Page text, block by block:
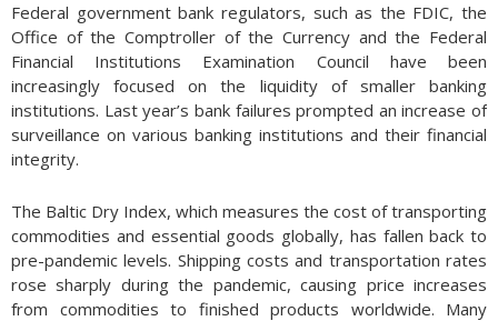
Federal government bank regulators, such as the FDIC, the
Office of the Comptroller of the Currency and the Federal
Financial Institutions Examination Council have been
increasingly focused on the liquidity of smaller banking
institutions. Last year’s bank failures prompted an increase of
surveillance on various banking institutions and their financial
integrity.
The Baltic Dry Index, which measures the cost of transporting
commodities and essential goods globally, has fallen back to
pre-pandemic levels. Shipping costs and transportation rates
rose sharply during the pandemic, causing price increases
from commodities to finished products worldwide. Many